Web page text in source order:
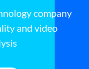
company
and video